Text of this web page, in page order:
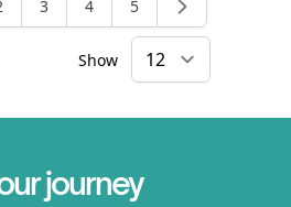
reading page
Page
3 Page
4 Page
5
Show
journey